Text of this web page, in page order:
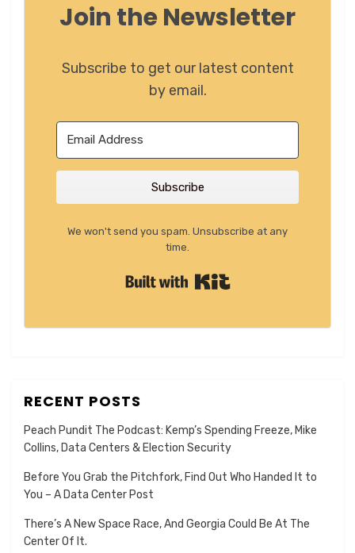
Join the Newsletter
Subscribe to get our latest content
by email.
Subscribe
We won't send you spam. Unsubscribe at any
time.
RECENT POSTS
Peach Pundit The Podcast: Kemp’s Spending Freeze, Mike
Collins, Data Centers & Election Security
Before You Grab the Pitchfork, Find Out Who Handed It to
You – A Data Center Post
There’s A New Space Race, And Georgia Could Be At The
Center Of It.